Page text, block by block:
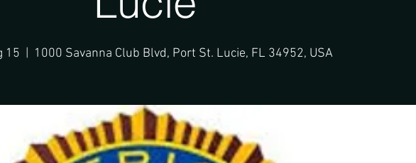
15 1000 Savanna Club Blvd, Port St. Lucie, FL 34952, USA